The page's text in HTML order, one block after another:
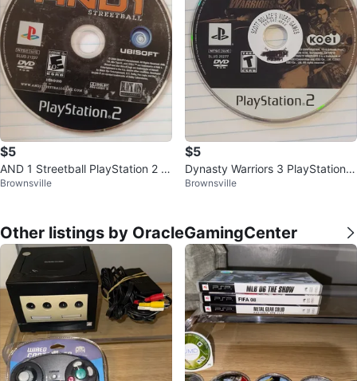
$5
AND 1 Streetball PlayStation 2 G
ame
Brownsville
$5
Dynasty Warriors 3 PlayStation 2
Game Disc
Brownsville
Other listings by OracleGamingCenter